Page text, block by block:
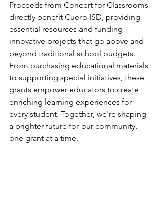
Proceeds from Concert for Classrooms
directly benefit Cuero ISD, providing
essential resources and funding
innovative projects that go above and
beyond traditional school budgets.
From purchasing educational materials
to supporting special initiatives, these
grants empower educators to create
enriching learning experiences for
every student. Together, we're shaping
a brighter future for our community,
one grant at a time.